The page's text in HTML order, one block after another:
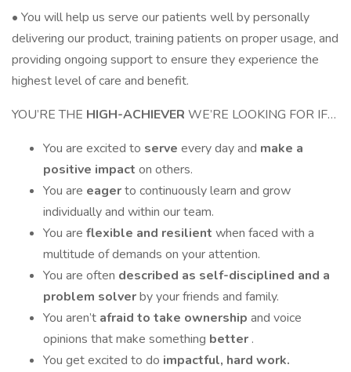
• You will help us serve our patients well by personally
delivering our product, training patients on proper usage, and
providing ongoing support to ensure they experience the
highest level of care and benefit.
YOU’RE THE HIGH-ACHIEVER WE’RE LOOKING FOR IF…
You are excited to serve every day and make a
positive impact on others.
You are eagerto continuously learn and grow
individually and within our team.
You are flexible and resilient when faced with a
multitude of demands on your attention.
You are often described as self-disciplined and a
problem solverby your friends and family.
You aren’t afraid to take ownership and voice
opinions that make something better .
You get excited to do impactful, hard work.